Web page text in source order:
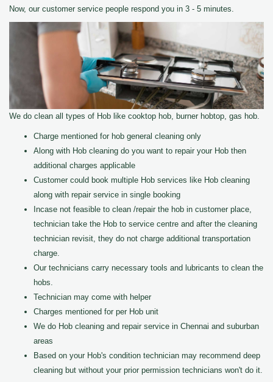
Now, our customer service people respond you in 3 - 5 minutes.
We do clean all types of Hob like cooktop hob, burner hobtop, gas hob.
Charge mentioned for hob general cleaning only
Along with Hob cleaning do you want to repair your Hob then
additional charges applicable
Customer could book multiple Hob services like Hob cleaning
along with repair service in single booking
Incase not feasible to clean /repair the hob in customer place,
technician take the Hob to service centre and after the cleaning
technician revisit, they do not charge additional transportation
charge.
Our technicians carry necessary tools and lubricants to clean the
hobs.
Technician may come with helper
Charges mentioned for per Hob unit
We do Hob cleaning and repair service in Chennai and suburban
areas
Based on your Hob's condition technician may recommend deep
cleaning but without your prior permission technicians won't do it.